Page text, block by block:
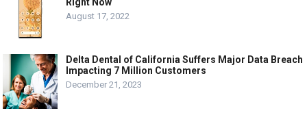
August 17, 2022
Delta Dental of California Suffers Major Data Breach
Impacting 7 Million Customers
December 21, 2023